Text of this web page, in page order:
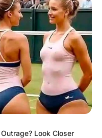
Look Closer